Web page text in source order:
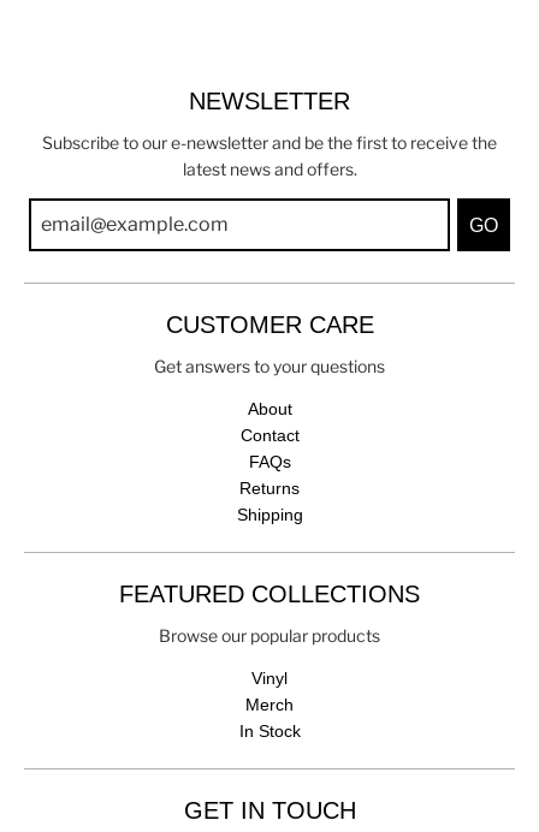
NEWSLETTER
Subscribe to our e-newsletter and be the first to receive the
latest news and offers.
GO
CUSTOMER CARE
Get answers to your questions
About
Contact
FAQs
Returns
Shipping
FEATURED COLLECTIONS
Browse our popular products
Vinyl
Merch
In Stock
GET IN TOUCH